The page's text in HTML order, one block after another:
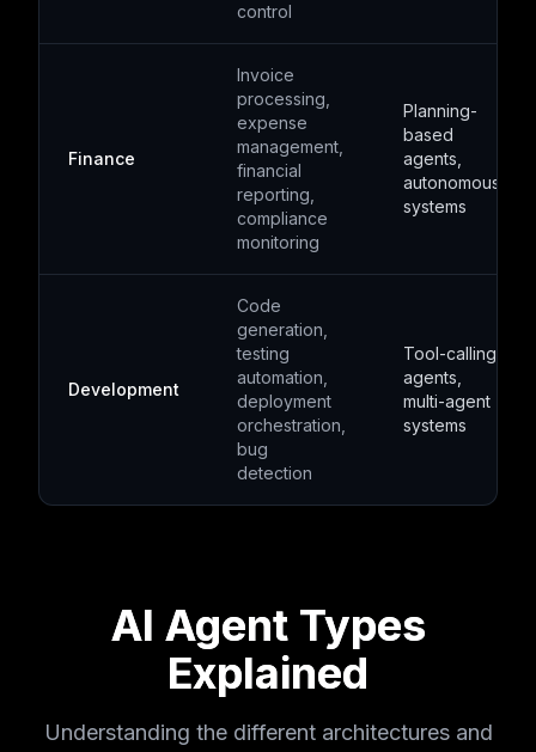
control
Finance
Invoice
processing,
expense
management,
financial
reporting,
compliance
monitoring
Planning-
based
agents,
autonomous
systems
Development
Code
generation,
testing
automation,
deployment
orchestration,
bug
detection
Tool-calling
agents,
multi-agent
systems
AI Agent Types
Explained
Understanding the different architectures and